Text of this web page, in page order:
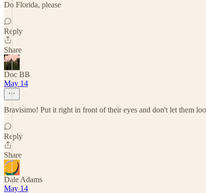
Do Florida, please
Reply
Share
Doc BB
May 14
Bravisimo! Put it right in front of their eyes and don't let them
Reply
Share
Dale Adams
May 14